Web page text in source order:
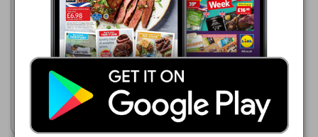
16/06/2026 - 23/09/2026
£5.49
Cambozola Classic Blue
Veined Full Fat Soft Cheese
Show leaflet